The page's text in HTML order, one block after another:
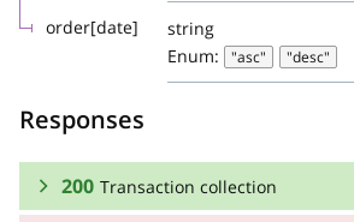
order[date]
string
Enum:
"asc" "desc"
Responses
200 Transaction collection